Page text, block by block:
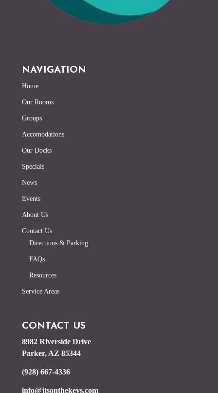
NAVIGATION
Home
Our Rooms
Groups
Accomodations
Our Docks
Specials
News
Events
About Us
Contact Us
Directions & Parking
FAQs
Resources
Service Areas
CONTACT US
8982 Riverside Drive
Parker, AZ 85344
(928) 667-4336
info@jtsonthekeys.com